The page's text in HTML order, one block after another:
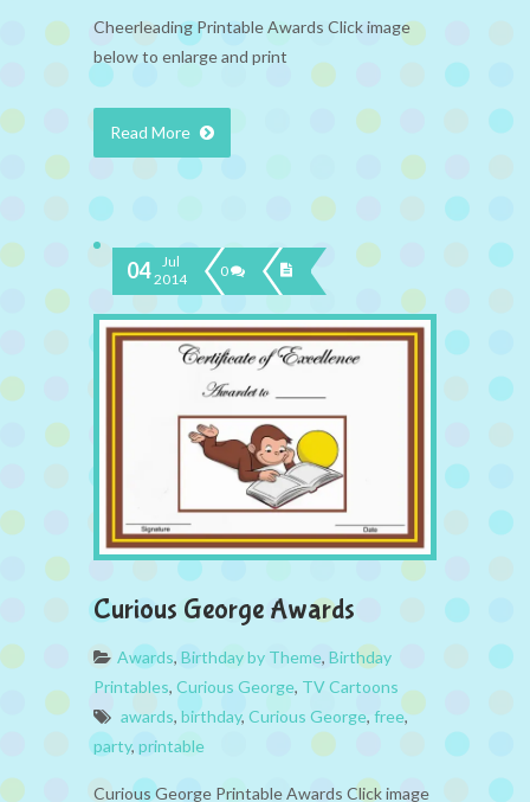
Cheerleading Printable Awards Click image
below to enlarge and print
Read More
04
Jul
2014
0
Curious George Awards
Awards, Birthday by Theme, Birthday
Printables, Curious George, TV Cartoons
awards,birthday, Curious George, free,
party, printable
Curious George Printable Awards Click image